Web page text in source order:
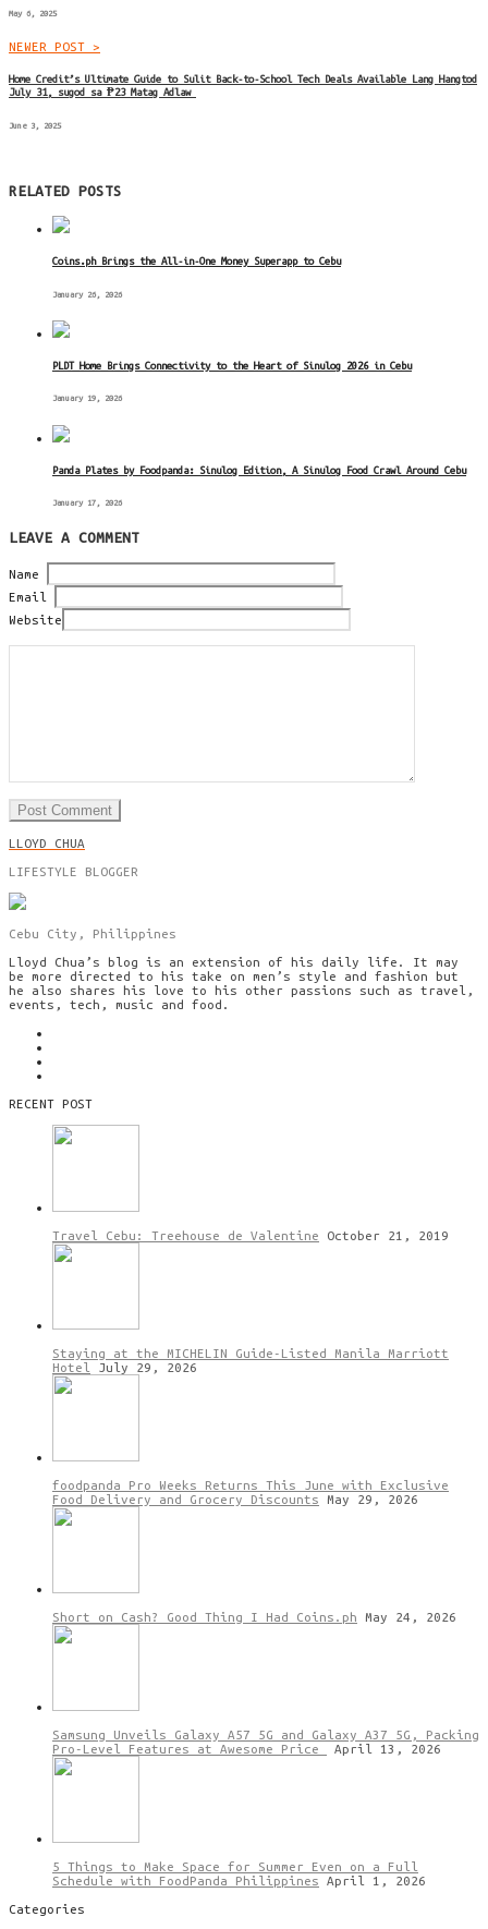
May 6, 2025
NEWER POST >
Home Credit’s Ultimate Guide to Sulit Back-to-School Tech Deals Available Lang Hangtod
July 31, sugod sa ₱23 Matag Adlaw
June 3, 2025
RELATED POSTS
Coins.ph Brings the All-in-One Money Superapp to Cebu
January 26, 2026
PLDT Home Brings Connectivity to the Heart of Sinulog 2026 in Cebu
January 19, 2026
Panda Plates by Foodpanda: Sinulog Edition, A Sinulog Food Crawl Around Cebu
January 17, 2026
LEAVE A COMMENT
Name
Email
Website
LLOYD CHUA
LIFESTYLE BLOGGER
Cebu City, Philippines
Lloyd Chua’s blog is an extension of his daily life. It may
be more directed to his take on men’s style and fashion but
he also shares his love to his other passions such as travel,
events, tech, music and food.
RECENT POST
Travel Cebu: Treehouse de Valentine October 21, 2019
Staying at the MICHELIN Guide-Listed Manila Marriott
Hotel
July 29, 2026
foodpanda Pro Weeks Returns This June with Exclusive
Food Delivery and Grocery Discounts
May 29, 2026
Short on Cash? Good Thing I Had Coins.ph May 24, 2026
Samsung Unveils Galaxy A57 5G and Galaxy A37 5G, Packing
Pro-Level Features at Awesome Price
April 13, 2026
5 Things to Make Space for Summer Even on a Full
Schedule with FoodPanda Philippines
April 1, 2026
Categories